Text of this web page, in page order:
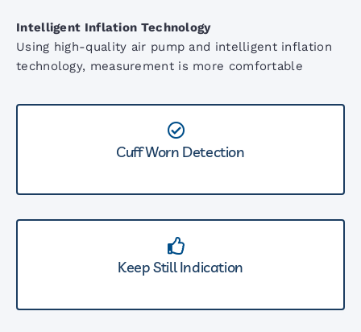
Intelligent Inflation Technology
Using high-quality air pump and intelligent inflation
technology, measurement is more comfortable
Cuff Worn Detection
Keep Still Indication